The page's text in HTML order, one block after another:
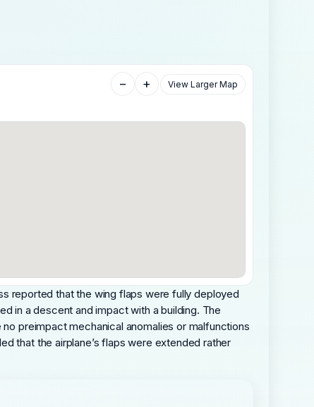
− + View Larger Map
reported that the wing flaps were fully deployed
in a descent and impact with a building. The
preimpact mechanical anomalies or malfunctions
that the airplane’s flaps were extended rather